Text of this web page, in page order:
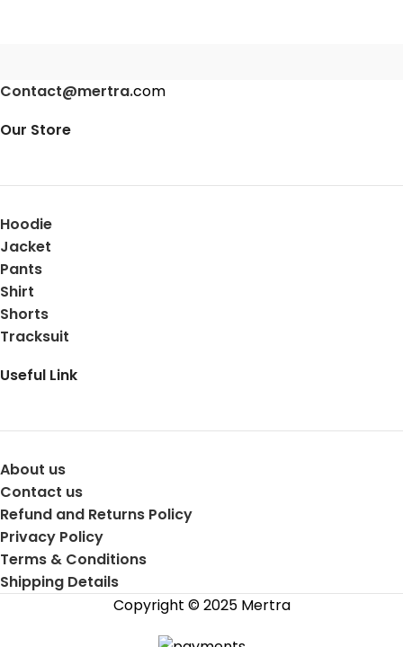
Contact@mertra.com
Our Store
Hoodie
Jacket
Pants
Shirt
Shorts
Tracksuit
Useful Link
About us
Contact us
Refund and Returns Policy
Privacy Policy
Terms & Conditions
Shipping Details
Copyright © 2025 Mertra